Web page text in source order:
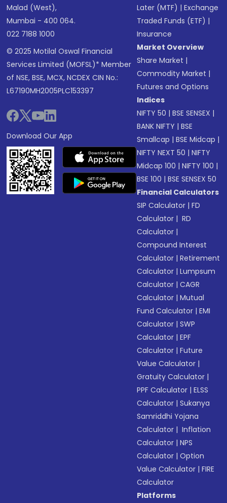
Malad (West),
Mumbai - 400 064.
022 7188 1000
© 2025 Motilal Oswal Financial
Services Limited (MOFSL)* Member
of NSE, BSE, MCX, NCDEX CIN No.:
L67190MH2005PLC153397
Download Our App
Later (MTF) |Exchange
Traded Funds (ETF) |
Insurance
Market Overview
Share Market |
Commodity Market |
Futures and Options
Indices
NIFTY 50 |BSE SENSEX |
BANK NIFTY |BSE
Smallcap |BSE Midcap |
NIFTY NEXT 50 |NIFTY
Midcap 100 |NIFTY 100 |
BSE 100 |BSE SENSEX 50
Financial Calculators
SIP Calculator |FD
Calculator | RD
Calculator |
Compound Interest
Calculator |Retirement
Calculator |Lumpsum
Calculator |CAGR
Calculator |Mutual
Fund Calculator |EMI
Calculator |SWP
Calculator |EPF
Calculator |Future
Value Calculator |
Gratuity Calculator |
PPF Calculator |ELSS
Calculator |Sukanya
Samriddhi Yojana
Calculator | Inflation
Calculator |NPS
Calculator |Option
Value Calculator |FIRE
Calculator
Platforms